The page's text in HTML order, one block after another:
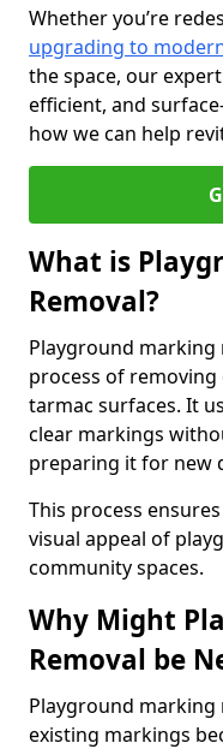
Whether you’re
upgrading to
the space, our
efficient, and
how we can help
What is
Removal?
Playground
process of
tarmac surfaces. It
clear markings
preparing it for new
This process
visual appeal of
community spaces.
Why Might
Removal be
Playground marking
existing markings